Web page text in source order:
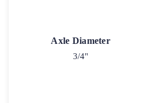
Axle Diameter
3/4"